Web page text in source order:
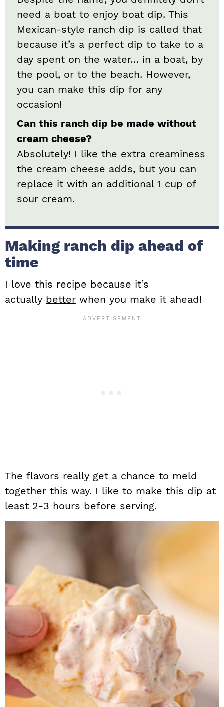
need a boat to enjoy boat dip. This
Mexican-style ranch dip is called that
because it’s a perfect dip to take to a
day spent on the water… in a boat, by
the pool, or to the beach. However,
you can make this dip for any
occasion!
Can this ranch dip be made without
cream cheese?
Absolutely! I like the extra creaminess
the cream cheese adds, but you can
replace it with an additional 1 cup of
sour cream.
Making ranch dip ahead of
time
I love this recipe because it’s
actually better when you make it ahead!
The flavors really get a chance to meld
together this way. I like to make this dip at
least 2-3 hours before serving.